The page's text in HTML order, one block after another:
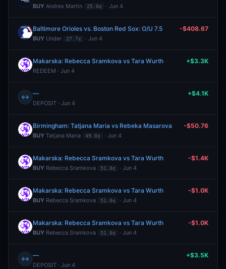
BUY Andres Martin 25.0¢ · Jun 4
Baltimore Orioles vs. Boston Red Sox: O/U 7.5
BUY Under 27.7¢ · Jun 4
-$408.67
Makarska: Rebecca Sramkova vs Tara Wurth
REDEEM · Jun 4
+$3.3K
↔ —
DEPOSIT · Jun 4
+$4.1K
Birmingham: Tatjana Maria vs Rebeka Masarova
BUY Tatjana Maria 49.0¢ · Jun 4
-$50.76
Makarska: Rebecca Sramkova vs Tara Wurth
BUY Rebecca Sramkova 51.0¢ · Jun 4
-$1.4K
Makarska: Rebecca Sramkova vs Tara Wurth
BUY Rebecca Sramkova 51.0¢ · Jun 4
-$1.0K
Makarska: Rebecca Sramkova vs Tara Wurth
BUY Rebecca Sramkova 51.0¢ · Jun 4
-$1.0K
↔ —
DEPOSIT · Jun 4
+$3.5K